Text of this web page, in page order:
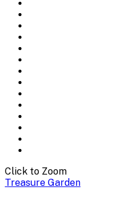
Click to Zoom
Treasure Garden